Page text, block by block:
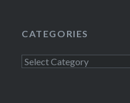
CATEGORIES
Categories